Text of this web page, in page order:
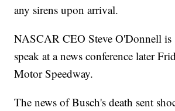
any sirens upon arrival.
NASCAR CEO Steve O'Donnell is
speak at a news conference later
Motor Speedway.
The news of Busch's death sent